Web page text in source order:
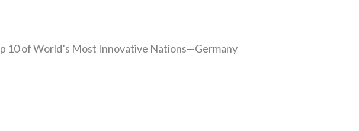
10 of World’s Most Innovative Nations—Germany